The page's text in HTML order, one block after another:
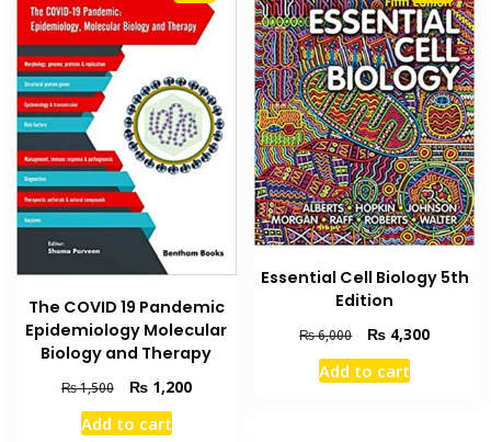
The COVID 19 Pandemic
Epidemiology Molecular
Biology and Therapy
₨1,500
Original
price
was:
₨1,200Current
Add to cart
Essential Cell Biology 5th
Edition
₨6,000
Original
price
was:
₨ 4,300Current
Add to cart